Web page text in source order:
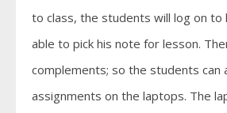
to class, the students will log on to
able to pick his note for lesson.
complements; so the students can
assignments on the laptops. The